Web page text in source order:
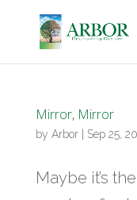
Mirror, Mirror
by Arbor| Sep 25,
Maybe it’s